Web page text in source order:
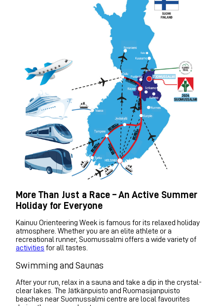
More Than Just a Race – An Active Summer
Holiday for Everyone
Kainuu Orienteering Week is famous for its relaxed holiday
atmosphere. Whether you are an elite athlete or a
recreational runner, Suomussalmi offers a wide variety of
activities for all tastes.
Swimming and Saunas
After your run, relax in a sauna and take a dip in the crystal-
clear lakes. The Jätkänpuisto and Ruomasijanpuisto
beaches near Suomussalmi centre are local favourites